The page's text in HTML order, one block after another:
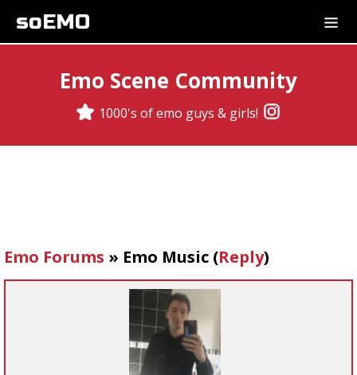
soEMO
Emo Scene Community
1000's of emo guys & girls!
Emo Forums » Emo Music (Reply)